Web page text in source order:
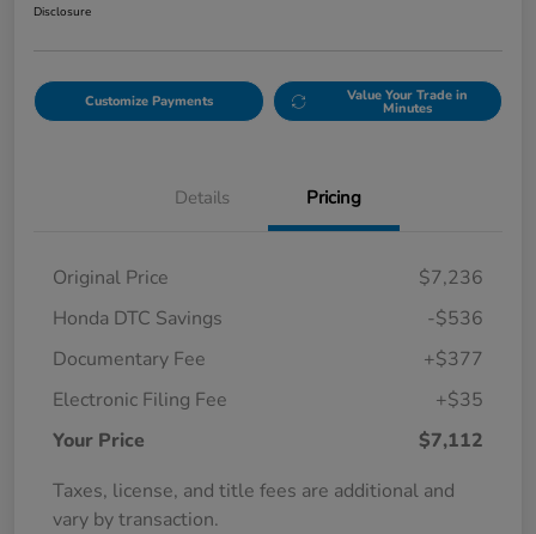
Disclosure
Customize Payments Value Your Trade in
Minutes
Details Pricing
Original Price
$7,236
Honda DTC Savings
-$536
Documentary Fee
+$377
Electronic Filing Fee
+$35
Your Price
$7,112
Taxes, license, and title fees are additional and
vary by transaction.